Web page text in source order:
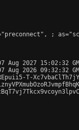
;
2027 15:02:32
2026 09:32:32
T-